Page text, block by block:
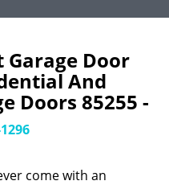
l
Garage Door
And
Doors 85255 -
come with an